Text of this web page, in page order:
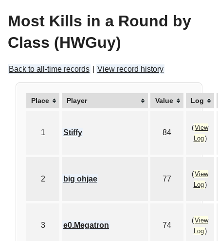
Most Kills in a Round by
Class (HWGuy)
Back to all-time records View record history
Place Player Value Log
1 Stiffy 84
(View
Log)
2 big ohjae 77
(View
Log)
3 e0.Megatron 74
(View
Log)